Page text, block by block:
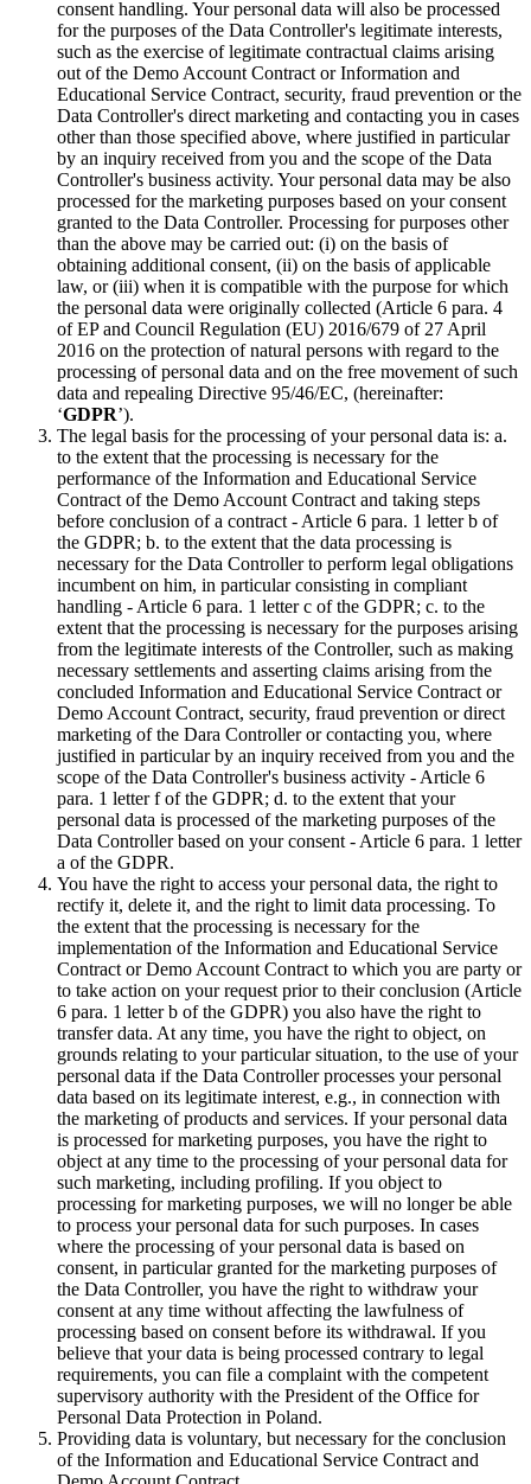
consent handling. Your personal data will also be processed
for the purposes of the Data Controller's legitimate interests,
such as the exercise of legitimate contractual claims arising
out of the Demo Account Contract or Information and
Educational Service Contract, security, fraud prevention or the
Data Controller's direct marketing and contacting you in cases
other than those specified above, where justified in particular
by an inquiry received from you and the scope of the Data
Controller's business activity. Your personal data may be also
processed for the marketing purposes based on your consent
granted to the Data Controller. Processing for purposes other
than the above may be carried out: (i) on the basis of
obtaining additional consent, (ii) on the basis of applicable
law, or (iii) when it is compatible with the purpose for which
the personal data were originally collected (Article 6 para. 4
of EP and Council Regulation (EU) 2016/679 of 27 April
2016 on the protection of natural persons with regard to the
processing of personal data and on the free movement of such
data and repealing Directive 95/46/EC, (hereinafter:
‘GDPR’).
The legal basis for the processing of your personal data is: a.
to the extent that the processing is necessary for the
performance of the Information and Educational Service
Contract of the Demo Account Contract and taking steps
before conclusion of a contract - Article 6 para. 1 letter b of
the GDPR; b. to the extent that the data processing is
necessary for the Data Controller to perform legal obligations
incumbent on him, in particular consisting in compliant
handling - Article 6 para. 1 letter c of the GDPR; c. to the
extent that the processing is necessary for the purposes arising
from the legitimate interests of the Controller, such as making
necessary settlements and asserting claims arising from the
concluded Information and Educational Service Contract or
Demo Account Contract, security, fraud prevention or direct
marketing of the Dara Controller or contacting you, where
justified in particular by an inquiry received from you and the
scope of the Data Controller's business activity - Article 6
para. 1 letter f of the GDPR; d. to the extent that your
personal data is processed of the marketing purposes of the
Data Controller based on your consent - Article 6 para. 1 letter
a of the GDPR.
You have the right to access your personal data, the right to
rectify it, delete it, and the right to limit data processing. To
the extent that the processing is necessary for the
implementation of the Information and Educational Service
Contract or Demo Account Contract to which you are party or
to take action on your request prior to their conclusion (Article
6 para. 1 letter b of the GDPR) you also have the right to
transfer data. At any time, you have the right to object, on
grounds relating to your particular situation, to the use of your
personal data if the Data Controller processes your personal
data based on its legitimate interest, e.g., in connection with
the marketing of products and services. If your personal data
is processed for marketing purposes, you have the right to
object at any time to the processing of your personal data for
such marketing, including profiling. If you object to
processing for marketing purposes, we will no longer be able
to process your personal data for such purposes. In cases
where the processing of your personal data is based on
consent, in particular granted for the marketing purposes of
the Data Controller, you have the right to withdraw your
consent at any time without affecting the lawfulness of
processing based on consent before its withdrawal. If you
believe that your data is being processed contrary to legal
requirements, you can file a complaint with the competent
supervisory authority with the President of the Office for
Personal Data Protection in Poland.
Providing data is voluntary, but necessary for the conclusion
of the Information and Educational Service Contract and